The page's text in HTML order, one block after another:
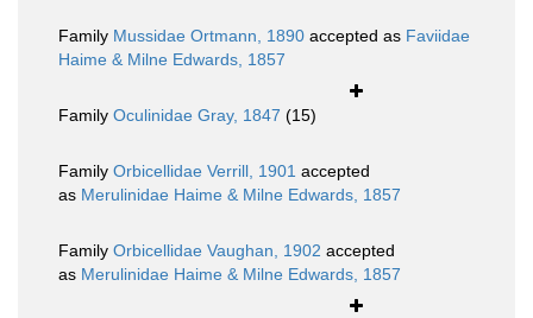
Family Mussidae Ortmann, 1890 accepted as Faviidae
Haime & Milne Edwards, 1857
Family Oculinidae Gray, 1847 (15)
Family Orbicellidae Verrill, 1901 accepted
as Merulinidae Haime & Milne Edwards, 1857
Family Orbicellidae Vaughan, 1902 accepted
as Merulinidae Haime & Milne Edwards, 1857